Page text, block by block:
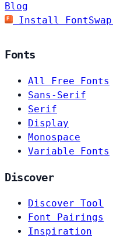
Blog
Install FontSwap
Fonts
All Free Fonts
Sans-Serif
Serif
Display
Monospace
Variable Fonts
Discover
Discover Tool
Font Pairings
Inspiration